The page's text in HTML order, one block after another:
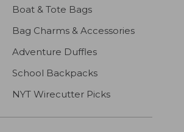
Boat & Tote Bags
Bag Charms & Accessories
Adventure Duffles
School Backpacks
NYT Wirecutter Picks